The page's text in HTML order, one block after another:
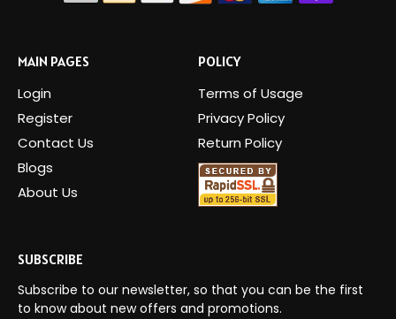
MAIN PAGES
Login
Register
Contact Us
Blogs
About Us
POLICY
Terms of Usage
Privacy Policy
Return Policy
SUBSCRIBE
Subscribe to our newsletter, so that you can be the first
to know about new offers and promotions.